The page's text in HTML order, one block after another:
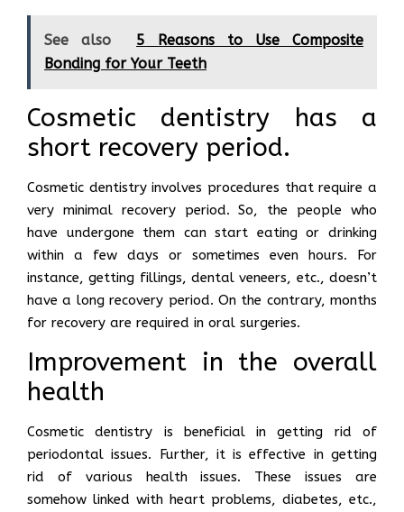
See also
5 Reasons to Use Composite
Bonding for Your Teeth
Cosmetic dentistry has a
short recovery period.
Cosmetic dentistry involves procedures that require a
very minimal recovery period. So, the people who
have undergone them can start eating or drinking
within a few days or sometimes even hours. For
instance, getting fillings, dental veneers, etc., doesn’t
have a long recovery period. On the contrary, months
for recovery are required in oral surgeries.
Improvement in the overall
health
Cosmetic dentistry is beneficial in getting rid of
periodontal issues. Further, it is effective in getting
rid of various health issues. These issues are
somehow linked with heart problems, diabetes, etc.,